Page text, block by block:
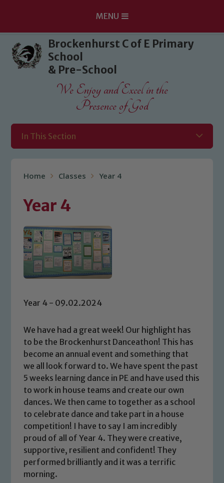
Skip to content ↓
MENU
Brockenhurst C of E Primary
School
& Pre-School
We Enjoy and Excel in the
Presence of God
In This Section
Home Classes Year 4
Year 4
Year 4 - 09.02.2024
We have had a great week! Our highlight has
to be the Brockenhurst Danceathon! This has
become an annual event and something that
we all look forward to. We have spent the past
5 weeks learning dance in PE and have used this
to work in house teams and create our own
dances. We then came to together as a school
to celebrate dance and take part in a house
competition! I have to say I am incredibly
proud of all of Year 4. They were creative,
supportive, resilient and confident! They
performed brilliantly and it was a terrific
morning.